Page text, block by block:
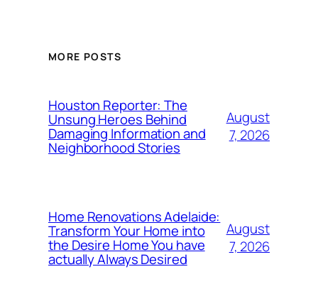
MORE POSTS
Houston Reporter: The
Unsung Heroes Behind
Damaging Information and
Neighborhood Stories
August
7, 2026
Home Renovations Adelaide:
Transform Your Home into
the Desire Home You have
actually Always Desired
August
7, 2026